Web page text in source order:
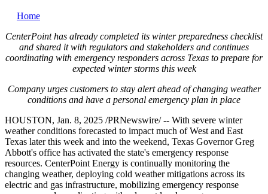
Home
CenterPoint has already completed its winter preparedness checklist
and shared it with regulators and stakeholders and continues
coordinating with emergency responders across Texas to prepare for
expected winter storms this week
Company urges customers to stay alert ahead of changing weather
conditions and have a personal emergency plan in place
HOUSTON, Jan. 8, 2025 /PRNewswire/ -- With severe winter
weather conditions forecasted to impact much of West and East
Texas later this week and into the weekend, Texas GovernorGreg
Abbott's office has activated the state's emergency response
resources. CenterPoint Energy is continually monitoring the
changing weather, deploying cold weather mitigations across its
electric and gas infrastructure, mobilizing emergency response